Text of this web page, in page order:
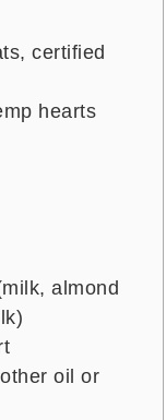
certified
hearts
almond
oil or